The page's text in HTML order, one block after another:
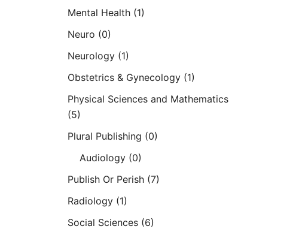
Mental Health (1)
Neuro (0)
Neurology (1)
Obstetrics & Gynecology (1)
Physical Sciences and Mathematics
(5)
Plural Publishing (0)
Audiology (0)
Publish Or Perish (7)
Radiology (1)
Social Sciences (6)